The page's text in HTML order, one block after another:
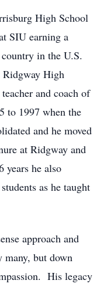
High School
SIU earning a
in the U.S.
High
and coach of
to 1997 when the
and he moved
at Ridgway and
years he also
as he taught
approach and
many, but down
His legacy